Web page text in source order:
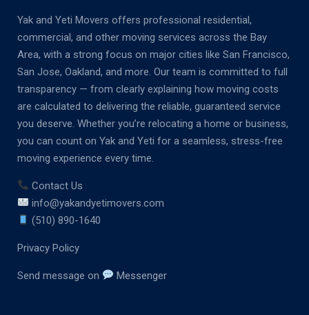
Yak and Yeti Movers offers professional residential,
commercial, and other moving services across the Bay
Area, with a strong focus on major cities like San Francisco,
San Jose, Oakland, and more. Our team is committed to full
transparency — from clearly explaining how moving costs
are calculated to delivering the reliable, guaranteed service
you deserve. Whether you’re relocating a home or business,
you can count on Yak and Yeti for a seamless, stress-free
moving experience every time.
Contact Us
info@yakandyetimovers.com
(510) 890-1640
Privacy Policy
Send message on Messenger